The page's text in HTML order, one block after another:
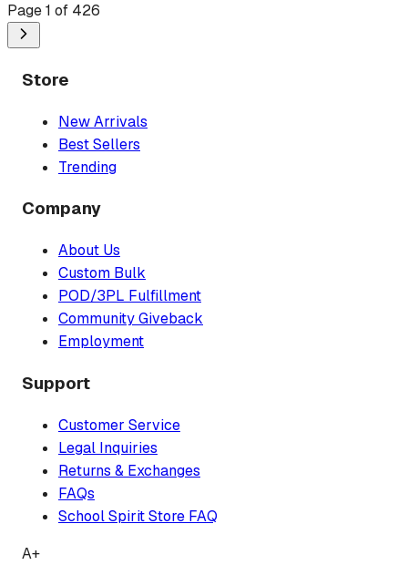
Page1 of 426
Store
New Arrivals
Best Sellers
Trending
Company
About Us
Custom Bulk
POD/3PL Fulfillment
Community Giveback
Employment
Support
Customer Service
Legal Inquiries
Returns & Exchanges
FAQs
School Spirit Store FAQ
A+